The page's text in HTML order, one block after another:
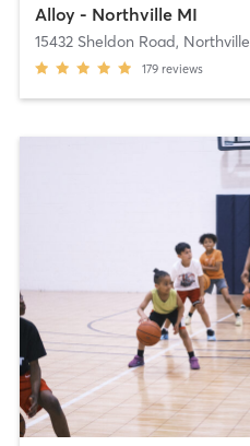
Alloy - Northville MI
15432 Sheldon Road, Northville
179 reviews